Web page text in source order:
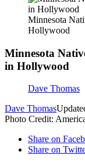
Minnesota
Hollywood
Minnesota
in Hollywood
Dave Thomas
Dave Thomas
Photo Credit:
Share on
Share on